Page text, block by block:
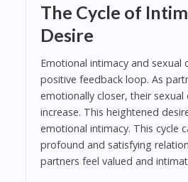
The Cycle of
Desire
Emotional intimacy and sexual
positive feedback loop. As
emotionally closer, their sexual
increase. This heightened
emotional intimacy. This cycle
profound and satisfying
partners feel valued and